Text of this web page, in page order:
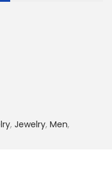
, Jewelry, Men,